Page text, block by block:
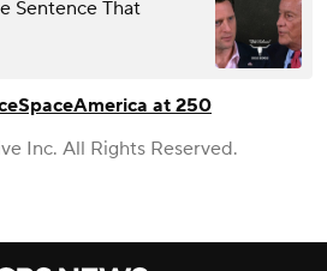
Sentence That
SpaceAmerica at 250
Inc. All Rights Reserved.